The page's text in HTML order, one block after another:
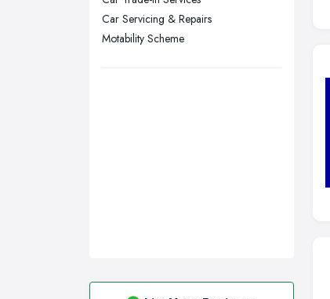
Swansea, Swansea
Wakefield, West Yorkshire
Car Servicing & Repairs
Motability Scheme